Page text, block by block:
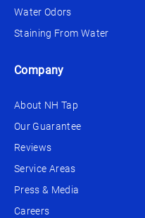
Water Odors
Staining From Water
Company
About NH Tap
Our Guarantee
Reviews
Service Areas
Press & Media
Careers